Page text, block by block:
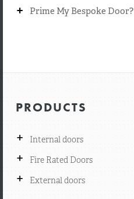
+ Prime My Bespoke Door?
PRODUCTS
+ Internal doors
+ Fire Rated Doors
+ External doors